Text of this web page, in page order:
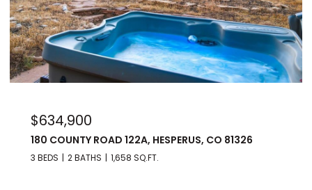
$975,000
176 SPRING ROAD, DURANGO, CO 81303
3 BEDS 3 BATHS 2,560 SQ.FT.